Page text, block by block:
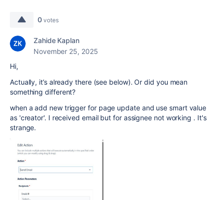
0 votes
Zahide Kaplan
November 25, 2025
Hi,
Actually, it’s already there (see below). Or did you mean
something different?
when a add new trigger for page update and use smart value
as 'creator'. I received email but for assignee not working . It's
strange.